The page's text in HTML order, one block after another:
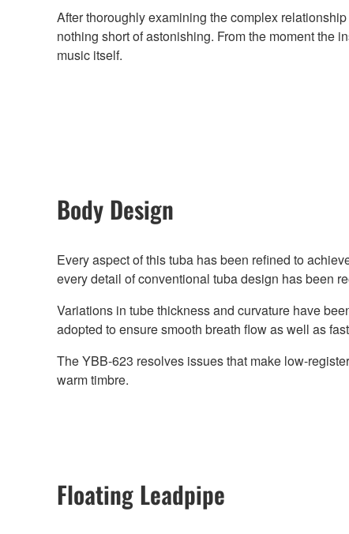
After thoroughly examining the complex
nothing short of astonishing. From the moment the
music itself.
Body Design
Every aspect of this tuba has been refined to
every detail of conventional tuba design has been
Variations in tube thickness and curvature have
adopted to ensure smooth breath flow as well as
The YBB-623 resolves issues that make low-
warm timbre.
Floating Leadpipe